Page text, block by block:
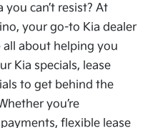
can’t resist? At
your go-to Kia dealer
all about helping you
Kia specials, lease
to get behind the
you’re
flexible lease